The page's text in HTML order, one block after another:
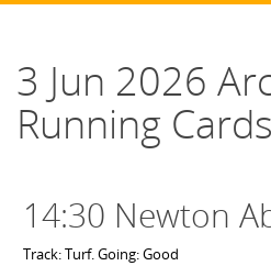
3 Jun 2026
Running Cards
14:30 Newton
Track: Turf. Going: Good